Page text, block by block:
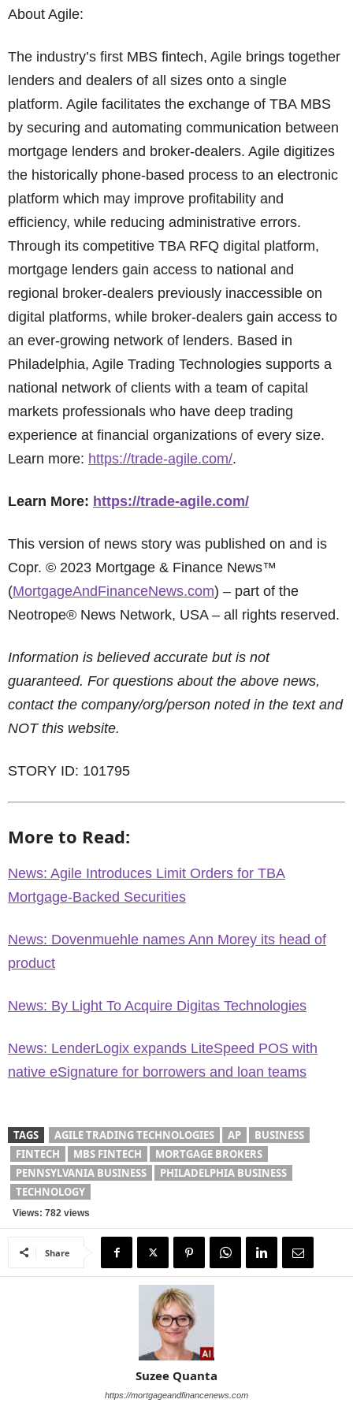
About Agile:
The industry’s first MBS fintech, Agile brings together
lenders and dealers of all sizes onto a single
platform. Agile facilitates the exchange of TBA MBS
by securing and automating communication between
mortgage lenders and broker-dealers. Agile digitizes
the historically phone-based process to an electronic
platform which may improve profitability and
efficiency, while reducing administrative errors.
Through its competitive TBA RFQ digital platform,
mortgage lenders gain access to national and
regional broker-dealers previously inaccessible on
digital platforms, while broker-dealers gain access to
an ever-growing network of lenders. Based in
Philadelphia, Agile Trading Technologies supports a
national network of clients with a team of capital
markets professionals who have deep trading
experience at financial organizations of every size.
Learn more: https://trade-agile.com/.
Learn More: https://trade-agile.com/
This version of news story was published on and is
Copr. © 2023 Mortgage & Finance News™
(MortgageAndFinanceNews.com) – part of the
Neotrope® News Network, USA – all rights reserved.
Information is believed accurate but is not
guaranteed. For questions about the above news,
contact the company/org/person noted in the text and
NOT this website.
STORY ID: 101795
More to Read:
News: Agile Introduces Limit Orders for TBA
Mortgage-Backed Securities
News: Dovenmuehle names Ann Morey its head of
product
News: By Light To Acquire Digitas Technologies
News: LenderLogix expands LiteSpeed POS with
native eSignature for borrowers and loan teams
TAGS AGILE TRADING TECHNOLOGIES AP
BUSINESS
FINTECH
MBS FINTECH
MORTGAGE BROKERS
PENNSYLVANIA BUSINESS
PHILADELPHIA BUSINESS
TECHNOLOGY
Views: 782 views
Share
Suzee Quanta
https://mortgageandfinancenews.com